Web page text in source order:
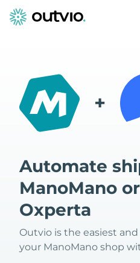
+
Automate
ManoMano
Oxperta
Outvio is the easiest
your ManoMano shop